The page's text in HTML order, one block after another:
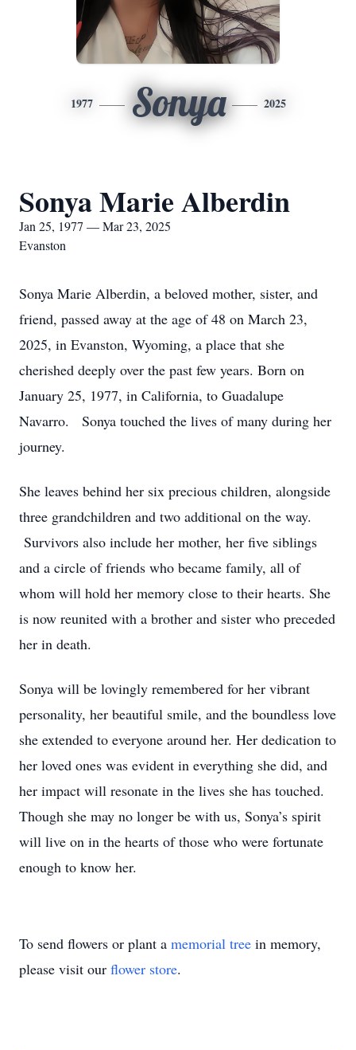
1977 Sonya 2025
Sonya Marie Alberdin
Jan 25, 1977 — Mar 23, 2025
Evanston
Sonya Marie Alberdin, a beloved mother, sister, and
friend, passed away at the age of 48 on March 23,
2025, in Evanston, Wyoming, a place that she
cherished deeply over the past few years. Born on
January 25, 1977, in California, to Guadalupe
Navarro. Sonya touched the lives of many during her
journey.
She leaves behind her six precious children, alongside
three grandchildren and two additional on the way.
Survivors also include her mother, her five siblings
and a circle of friends who became family, all of
whom will hold her memory close to their hearts. She
is now reunited with a brother and sister who preceded
her in death.
Sonya will be lovingly remembered for her vibrant
personality, her beautiful smile, and the boundless love
she extended to everyone around her. Her dedication to
her loved ones was evident in everything she did, and
her impact will resonate in the lives she has touched.
Though she may no longer be with us, Sonya’s spirit
will live on in the hearts of those who were fortunate
enough to know her.
To send flowers or plant a memorial tree in memory,
please visit our flower store.